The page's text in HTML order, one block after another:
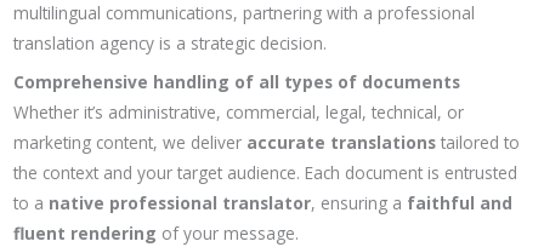
multilingual communications, partnering with a professional
translation agency is a strategic decision.
Comprehensive handling of all types of documents
Whether it’s administrative, commercial, legal, technical, or
marketing content, we deliver accurate translations tailored to
the context and your target audience. Each document is entrusted
to a native professional translator, ensuring a faithful and
fluent rendering of your message.